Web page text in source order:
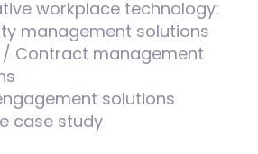
workplace technology:
management solutions
/ Contract management
solutions
case study